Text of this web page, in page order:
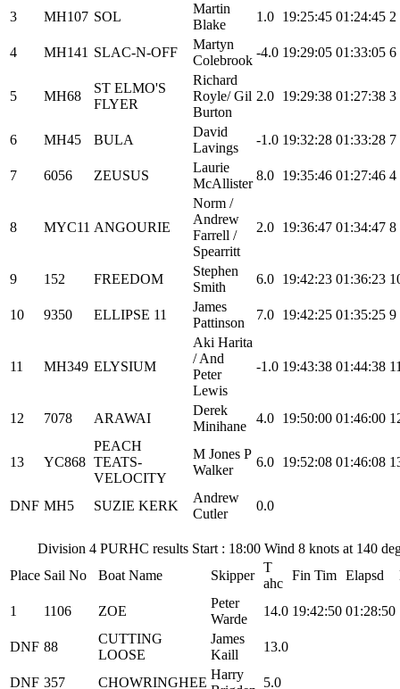
3 MH107 SOL
Martin
Blake
1.0 19:25:45 01:24:45 2
4 MH141 SLAC-N-OFF
Martyn
Colebrook
-4.0 19:29:05 01:33:05 6
5 MH68
ST ELMO'S
FLYER
Richard
Royle/ Gil
Burton
2.0 19:29:38 01:27:38 3
6 MH45 BULA
David
Lavings
-1.0 19:32:28 01:33:28 7
7 6056 ZEUSUS
Laurie
McAllister
8.0 19:35:46 01:27:46 4
8 MYC11 ANGOURIE
Norm /
Andrew
Farrell /
Spearritt
2.0 19:36:47 01:34:47 8
9 152 FREEDOM
Stephen
Smith
6.0 19:42:23 01:36:23
10 9350 ELLIPSE 11
James
Pattinson
7.0 19:42:25 01:35:25 9
11 MH349 ELYSIUM
Aki Harita
/ And
Peter
Lewis
-1.0 19:43:38 01:44:38
12 7078 ARAWAI
Derek
Minihane
4.0 19:50:00 01:46:00
13 YC868
PEACH
TEATS-
VELOCITY
M Jones P
Walker
6.0 19:52:08 01:46:08
DNF MH5 SUZIE KERK
Andrew
Cutler
0.0
Division 4 PURHC results Start : 18:00 Wind 8 knots at 140
Place Sail No Boat Name Skipper
T
ahc
Fin Tim Elapsd
1 1106 ZOE
Peter
Warde
14.0 19:42:50 01:28:50
DNF 88
CUTTING
LOOSE
James
Kaill
13.0
DNF 357 CHOWRINGHEE
Harry
5.0